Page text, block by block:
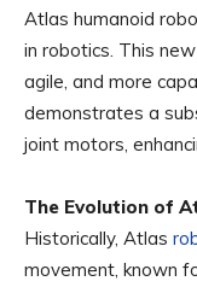
Atlas humanoid
in robotics. This
agile, and more
demonstrates a
joint motors,
The Evolution of
Historically, Atlas
movement, known